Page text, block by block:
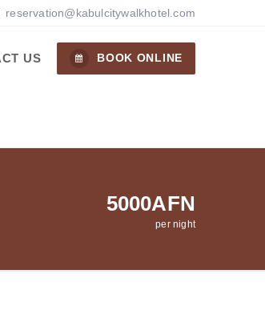
reservation@kabulcitywalkhotel.com
US BOOK ONLINE
5000AFN
per night